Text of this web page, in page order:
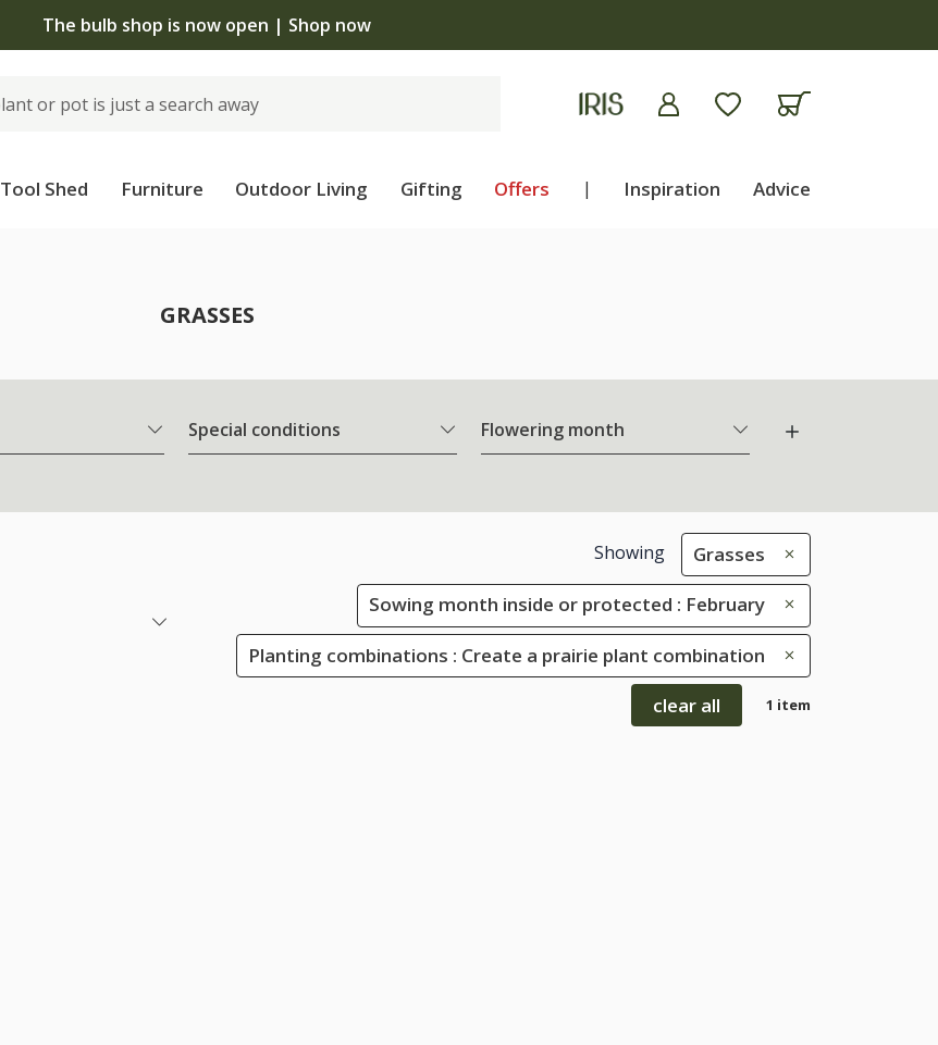
The bulb shop is now open | Shop now
Tool Shed Furniture Outdoor Living Gifting Offers | Inspiration Advice
GRASSES
Special conditions Flowering month
Showing Grasses
Sowing month inside or protected : February
Planting combinations : Create a prairie plant combination
clear all 1 item